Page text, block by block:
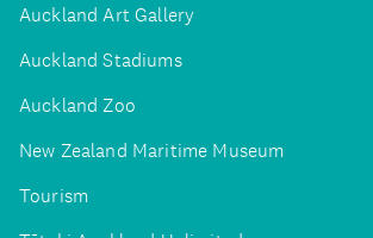
Auckland Art Gallery
Auckland Stadiums
Auckland Zoo
New Zealand Maritime Museum
Tourism